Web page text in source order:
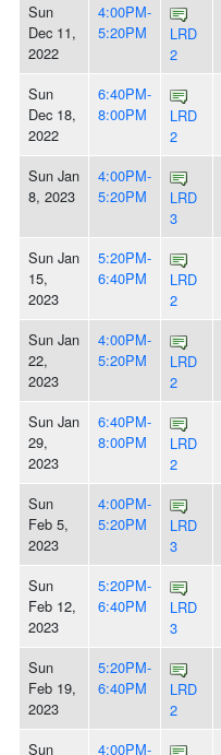
Sun
Dec 11,
2022
4:00PM-
5:20PM
LRD
2
Sun
Dec 18,
2022
6:40PM-
8:00PM
LRD
2
Sun Jan
8, 2023
4:00PM-
5:20PM
LRD
3
Sun Jan
15,
2023
5:20PM-
6:40PM
LRD
2
Sun Jan
22,
2023
4:00PM-
5:20PM
LRD
2
Sun Jan
29,
2023
6:40PM-
8:00PM
LRD
2
Sun
Feb 5,
2023
4:00PM-
5:20PM
LRD
3
Sun
Feb 12,
2023
5:20PM-
6:40PM
LRD
3
Sun
Feb 19,
2023
5:20PM-
6:40PM
LRD
2
Sun 4:00PM-